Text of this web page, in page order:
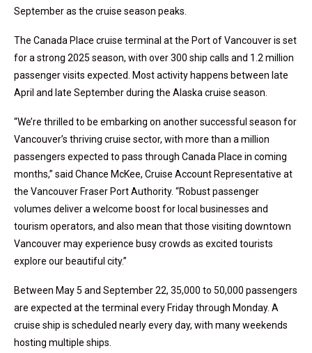
September as the cruise season peaks.
The Canada Place cruise terminal at the Port of Vancouver is set
for a strong 2025 season, with over 300 ship calls and 1.2 million
passenger visits expected. Most activity happens between late
April and late September during the Alaska cruise season.
“We’re thrilled to be embarking on another successful season for
Vancouver’s thriving cruise sector, with more than a million
passengers expected to pass through Canada Place in coming
months,” said Chance McKee, Cruise Account Representative at
the Vancouver Fraser Port Authority. “Robust passenger
volumes deliver a welcome boost for local businesses and
tourism operators, and also mean that those visiting downtown
Vancouver may experience busy crowds as excited tourists
explore our beautiful city.”
Between May 5 and September 22, 35,000 to 50,000 passengers
are expected at the terminal every Friday through Monday. A
cruise ship is scheduled nearly every day, with many weekends
hosting multiple ships.